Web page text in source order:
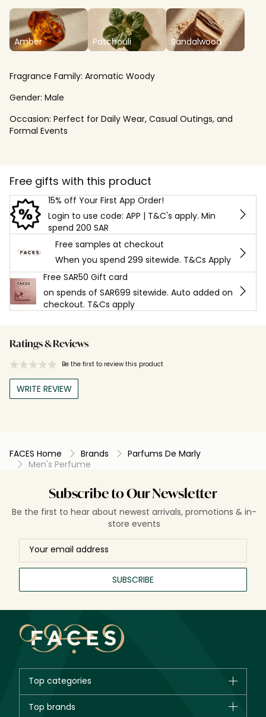
Amber Patchouli Sandalwood
Fragrance Family: Aromatic Woody
Gender: Male
Occasion: Perfect for Daily Wear, Casual Outings, and
Formal Events
Free gifts with this product
15% off Your First App Order!
Login to use code: APP | T&C's apply. Min
spend 200 SAR
Free samples at checkout
When you spend 299 sitewide. T&Cs Apply
Free SAR50 Gift card
on spends of SAR699 sitewide. Auto added on
checkout. T&Cs apply
Ratings & Reviews
Be the first to review this product
WRITE REVIEW
FACES Home Brands
Parfums De Marly
Men's Perfume
Subscribe to Our Newsletter
Be the first to hear about newest arrivals, promotions & in-
store events
SUBSCRIBE
Top categories
Top brands